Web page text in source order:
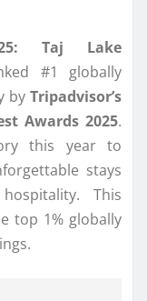
Taj Lake
#1 globally
by Tripadvisor’s
Awards 2025.
this year to
stays
This
top 1% globally